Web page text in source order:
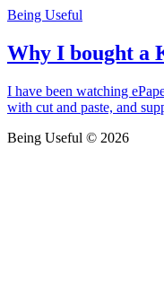
Being Useful
Why I bought a
I have been watching
with cut and paste, and
Being Useful © 2026